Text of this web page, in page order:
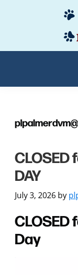
content
CLOSED
DAY
July 3, 2026 by
Day